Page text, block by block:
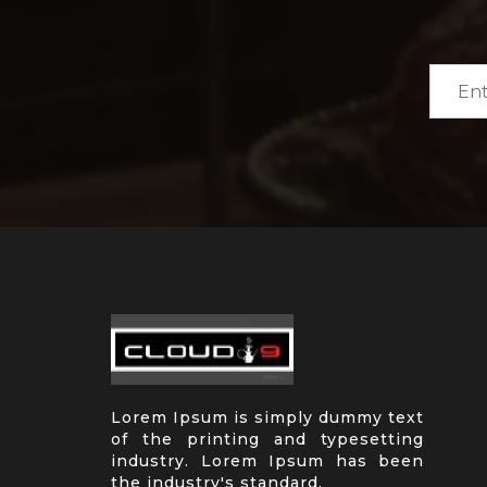
Lorem Ipsum is simply dummy text
of the printing and typesetting
industry. Lorem Ipsum has been
the industry's standard.